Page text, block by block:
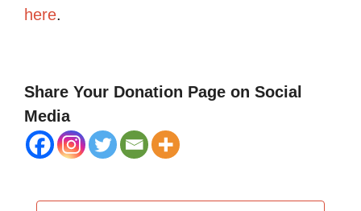
here.
Share Your Donation Page on Social
Media